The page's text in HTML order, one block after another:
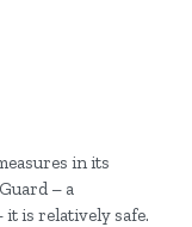
in its
– a
is relatively safe.